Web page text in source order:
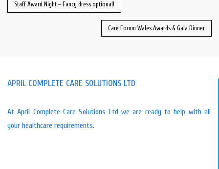
Staff Award Night – Fancy dress optional!
Care Forum Wales Awards & Gala Dinner
APRIL COMPLETE CARE SOLUTIONS LTD
At April Complete Care Solutions Ltd we are ready to help with all
your healthcare requirements.